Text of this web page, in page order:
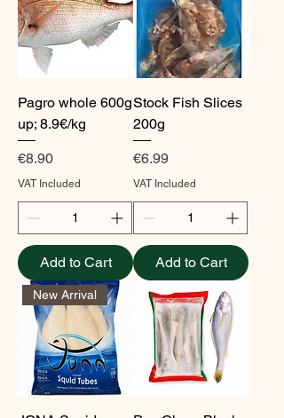
Pagro whole 600g
up; 8.9€/kg
Price
€8.90
VAT Included
Add to Cart
Stock Fish Slices
200g
Price
€6.99
VAT Included
Add to Cart
New Arrival